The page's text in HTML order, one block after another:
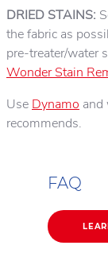
DRIED STAINS:
the fabric as
pre-treater/water
Wonder Stain
Use Dynamo and
recommends.
FAQ